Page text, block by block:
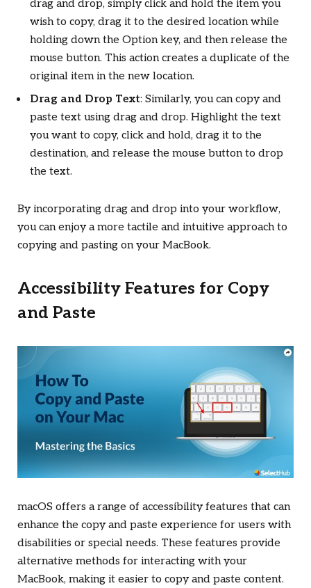
drag and drop, simply click and hold the item you
wish to copy, drag it to the desired location while
holding down the Option key, and then release the
mouse button. This action creates a duplicate of the
original item in the new location.
Drag and Drop Text: Similarly, you can copy and
paste text using drag and drop. Highlight the text
you want to copy, click and hold, drag it to the
destination, and release the mouse button to drop
the text.
By incorporating drag and drop into your workflow,
you can enjoy a more tactile and intuitive approach to
copying and pasting on your MacBook.
Accessibility Features for Copy
and Paste
macOS offers a range of accessibility features that can
enhance the copy and paste experience for users with
disabilities or special needs. These features provide
alternative methods for interacting with your
MacBook, making it easier to copy and paste content.